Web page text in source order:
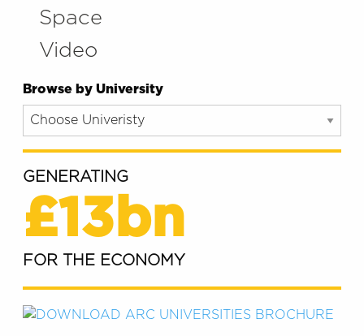
Space
Video
Browse by University
GENERATING
£13bn
FOR THE ECONOMY